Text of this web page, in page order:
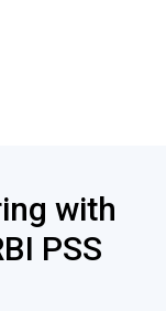
with
PSS